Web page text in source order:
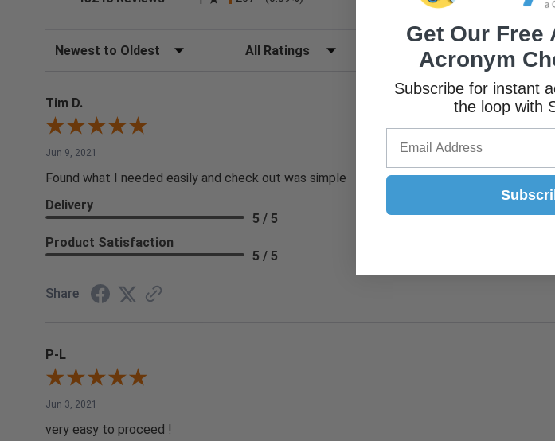
Sort Reviews Filter Reviews by Rating
Tim D.
Jun 9, 2021
Found what I needed easily and check out was simple
Delivery
5 / 5
Product Satisfaction
5 / 5
Share
P-L
Jun 3, 2021
very easy to proceed !
Get Our Free
Acronym
Subscribe for instant
the loop with